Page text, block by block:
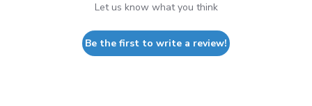
Let us know what you think
Be the first to write a review!